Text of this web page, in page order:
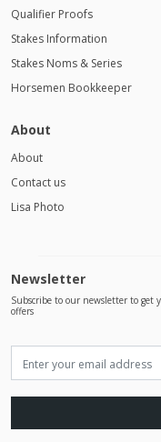
Qualifier Proofs
Stakes Information
Stakes Noms & Series
Horsemen Bookkeeper
About
About
Contact us
Lisa Photo
Newsletter
Subscribe to our newsletter to get
offers